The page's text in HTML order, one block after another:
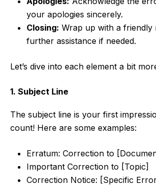
your apologies sincerely.
Closing: Wrap up with a friendly
further assistance if needed.
Let’s dive into each element a bit
1. Subject Line
The subject line is your first
count! Here are some examples:
Erratum: Correction to
Important Correction to [Topic]
Correction Notice: [Specific